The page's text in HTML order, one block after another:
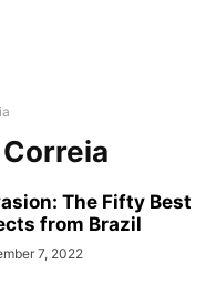
The Fifty Best
from Brazil
7, 2022